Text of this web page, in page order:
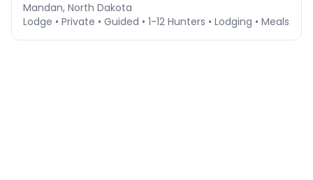
Mandan, North Dakota
Lodge • Private • Guided • 1-12 Hunters • Lodging • Meals